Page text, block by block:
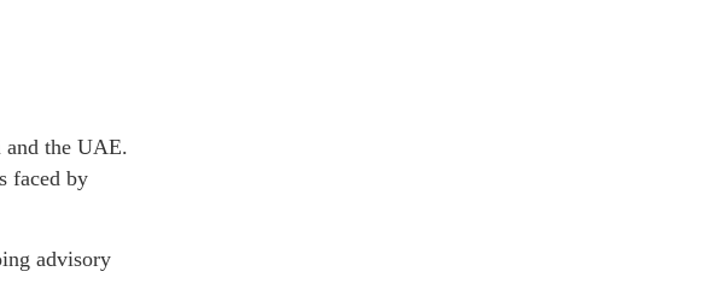
and the UAE.
faced by
advisory